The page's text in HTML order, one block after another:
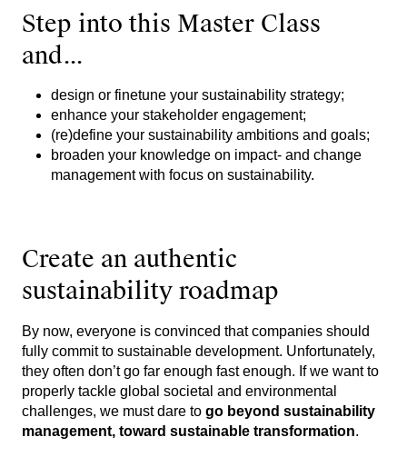
Step into this Master Class
and...
design or finetune your sustainability strategy;
enhance your stakeholder engagement;
(re)define your sustainability ambitions and goals;
broaden your knowledge on impact- and change
management with focus on sustainability.
Create an authentic
sustainability roadmap
By now, everyone is convinced that companies should
fully commit to sustainable development. Unfortunately,
they often don’t go far enough fast enough. If we want to
properly tackle global societal and environmental
challenges, we must dare to go beyond sustainability
management, toward sustainable transformation.